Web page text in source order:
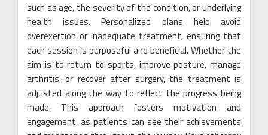
such as age, the severity of the condition, or underlying
health issues. Personalized plans help avoid
overexertion or inadequate treatment, ensuring that
each session is purposeful and beneficial. Whether the
aim is to return to sports, improve posture, manage
arthritis, or recover after surgery, the treatment is
adjusted along the way to reflect the progress being
made. This approach fosters motivation and
engagement, as patients can see their achievements